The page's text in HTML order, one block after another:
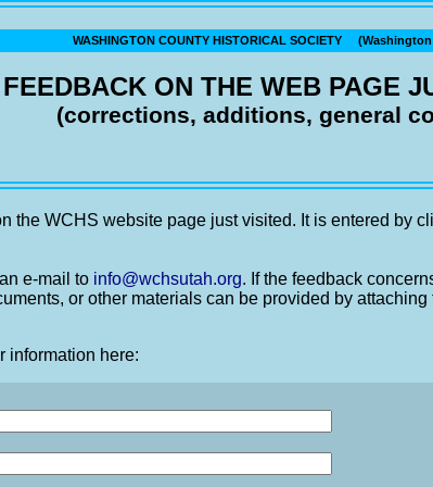
WASHINGTON COUNTY HISTORICAL SOCIETY
FEEDBACK ON THE WEB PAGE
(corrections, additions, general
the WCHS website page just visited. It is entered by
e-mail to info@wchsutah.org. If the feedback
or other materials can be provided by attaching
information here: